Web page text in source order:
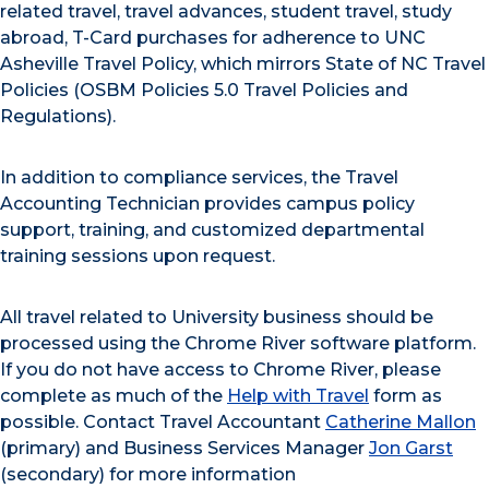
related travel, travel advances, student travel, study
abroad, T-Card purchases for adherence to UNC
Asheville Travel Policy, which mirrors State of NC Travel
Policies (OSBM Policies 5.0 Travel Policies and
Regulations).
In addition to compliance services, the Travel
Accounting Technician provides campus policy
support, training, and customized departmental
training sessions upon request.
All travel related to University business should be
processed using the Chrome River software platform.
If you do not have access to Chrome River, please
complete as much of the Help with Travel form as
possible. Contact Travel Accountant Catherine Mallon
(primary) and Business Services Manager Jon Garst
(secondary) for more information